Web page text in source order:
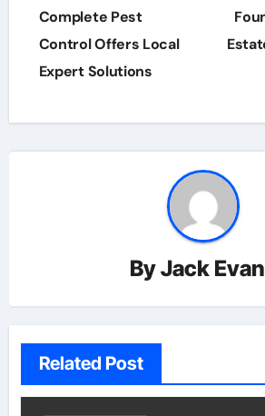
Complete Pest
Control Offers Local
Expert Solutions
ByJack
Related Post